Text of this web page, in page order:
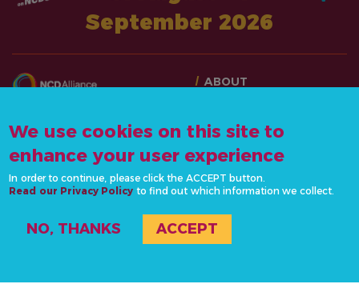
September 2026
info@actonncds.org
www.ncdalliance.org
ABOUT
STORIES
RESOURCES
EVENTS & ACTIVITIES
PRIVACY POLICY
We use cookies on this site to
enhance your user experience
In order to continue, please click the ACCEPT button.
Read our Privacy Policy to find out which information we collect.
NO, THANKS ACCEPT